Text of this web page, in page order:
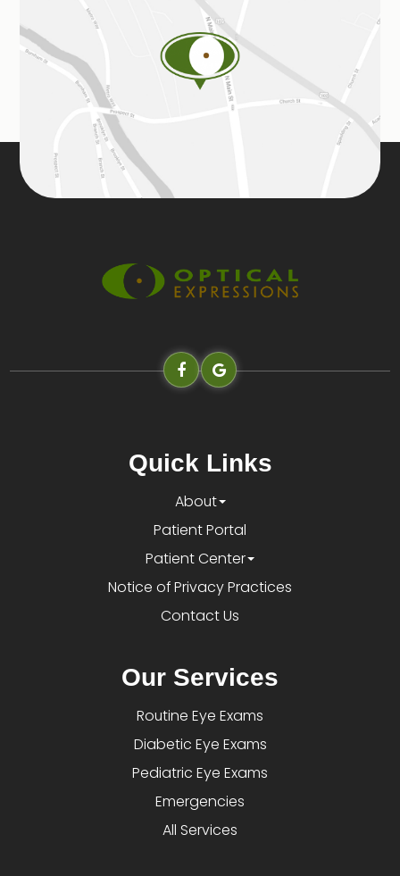
Quick Links
About
Patient Portal
Patient Center
Notice of Privacy Practices
Contact Us
Our Services
Routine Eye Exams
Diabetic Eye Exams
Pediatric Eye Exams
Emergencies
All Services